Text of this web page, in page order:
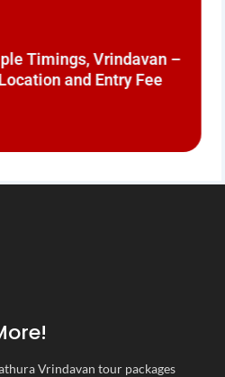
Timings, Vrindavan –
and Entry Fee
Vrindavan tour packages